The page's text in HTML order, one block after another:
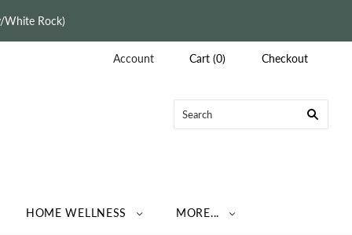
White Rock)
Account Cart (0) Checkout
HOME WELLNESS MORE...